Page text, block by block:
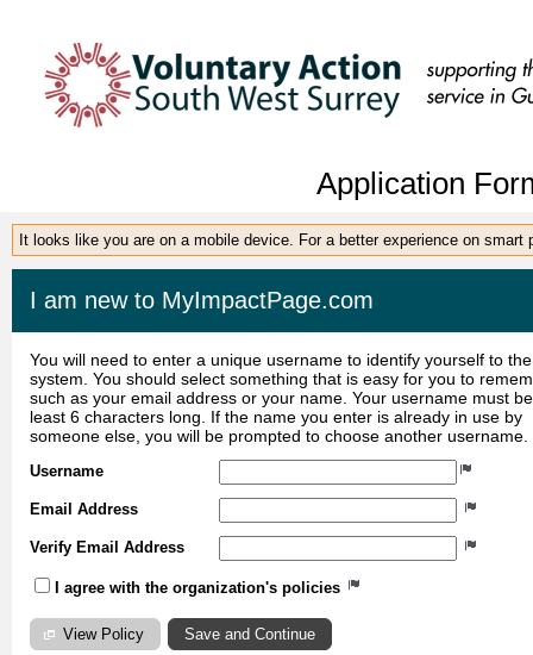
Application
It looks like you are on a mobile device. For a better experience on smart
I am new to MyImpactPage.com
You will need to enter a unique username to identify yourself to the
system. You should select something that is easy for you to
such as your email address or your name. Your username must
least 6 characters long. If the name you enter is already in use by
someone else, you will be prompted to choose another username.
Username
Email Address
Verify Email Address
I agree with the organization's policies
View Policy